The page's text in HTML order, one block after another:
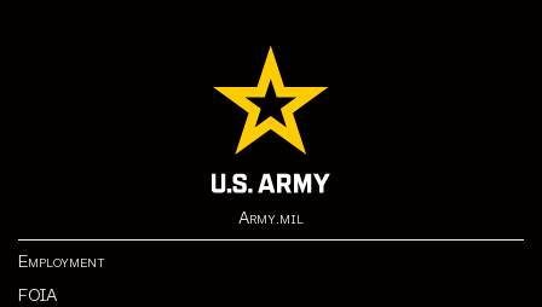
Army.mil
Employment
FOIA